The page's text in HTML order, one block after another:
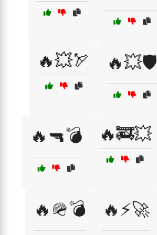
🔥💥🏹 🔥💥🛡️
🔥🔫💣 🔥🚒💥
🔥🪖💣 🔥⚡🚀